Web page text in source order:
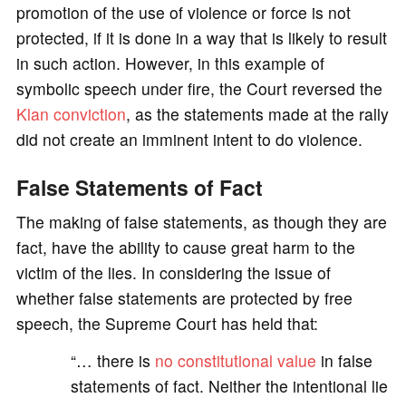
promotion of the use of violence or force is not
protected, if it is done in a way that is likely to result
in such action. However, in this example of
symbolic speech under fire, the Court reversed the
Klan conviction, as the statements made at the rally
did not create an imminent intent to do violence.
False Statements of Fact
The making of false statements, as though they are
fact, have the ability to cause great harm to the
victim of the lies. In considering the issue of
whether false statements are protected by free
speech, the Supreme Court has held that:
“… there is no constitutional value in false
statements of fact. Neither the intentional lie